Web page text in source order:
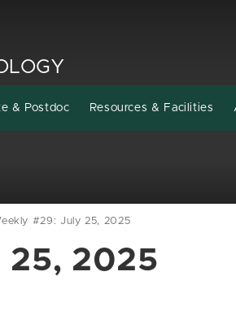
& Postdoc Resources & Facilities
#29: July 25, 2025
25, 2025